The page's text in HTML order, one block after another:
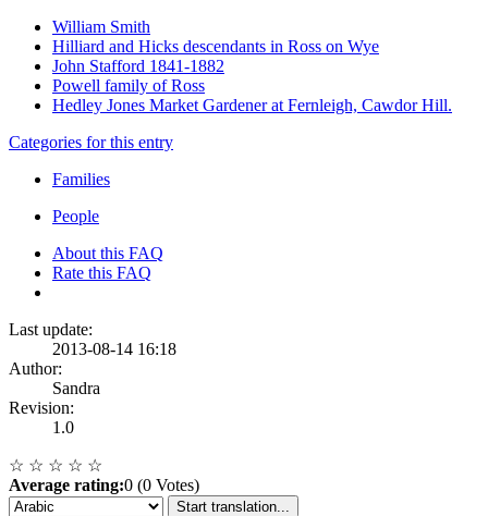
William Smith
Hilliard and Hicks descendants in Ross on Wye
John Stafford 1841-1882
Powell family of Ross
Hedley Jones Market Gardener at Fernleigh, Cawdor Hill.
Categories for this entry
Families
People
About this FAQ
Rate this FAQ
Last update:
2013-08-14 16:18
Author:
Sandra
Revision:
1.0
☆ ☆ ☆ ☆ ☆
Average rating:0 (0 Votes)
Start translation...